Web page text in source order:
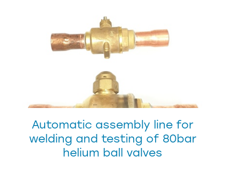
Automatic assembly line for
welding and testing of 80bar
helium ball valves